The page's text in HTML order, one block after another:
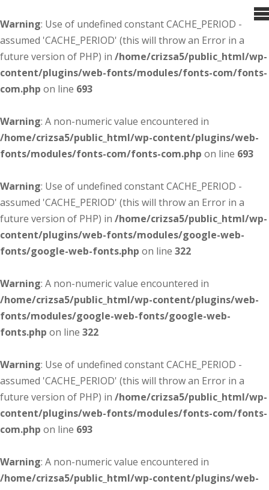
Warning: Use of undefined constant CACHE_PERIOD -
assumed 'CACHE_PERIOD' (this will throw an Error in a
future version of PHP) in /home/crizsa5/public_html/wp-
content/plugins/web-fonts/modules/fonts-com/fonts-
com.php on line 693
Warning: A non-numeric value encountered in
/home/crizsa5/public_html/wp-content/plugins/web-
fonts/modules/fonts-com/fonts-com.php on line 693
Warning: Use of undefined constant CACHE_PERIOD -
assumed 'CACHE_PERIOD' (this will throw an Error in a
future version of PHP) in /home/crizsa5/public_html/wp-
content/plugins/web-fonts/modules/google-web-
fonts/google-web-fonts.php on line 322
Warning: A non-numeric value encountered in
/home/crizsa5/public_html/wp-content/plugins/web-
fonts/modules/google-web-fonts/google-web-
fonts.php on line 322
Warning: Use of undefined constant CACHE_PERIOD -
assumed 'CACHE_PERIOD' (this will throw an Error in a
future version of PHP) in /home/crizsa5/public_html/wp-
content/plugins/web-fonts/modules/fonts-com/fonts-
com.php on line 693
Warning: A non-numeric value encountered in
/home/crizsa5/public_html/wp-content/plugins/web-